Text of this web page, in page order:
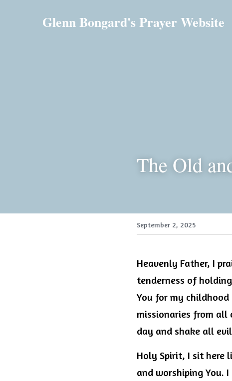
Glenn Bongard's Prayer Website
The Old
September 2, 2025
Heavenly Father, I
tenderness of
You for my
missionaries from all
day and shake all
Holy Spirit, I sit here
and worshiping You.